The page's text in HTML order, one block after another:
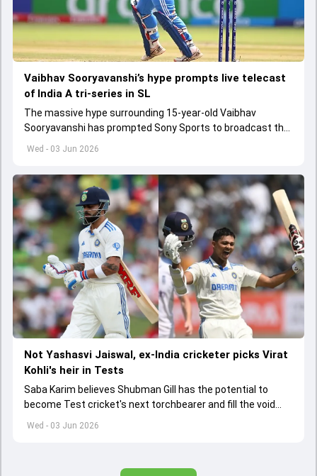
Wed - 03 Jun 2026
Vaibhav Sooryavanshi’s hype prompts live telecast
of India A tri-series in SL
The massive hype surrounding 15-year-old Vaibhav
Sooryavanshi has prompted Sony Sports to broadcast the
India A tri-series in Sri Lanka live
Wed - 03 Jun 2026
Not Yashasvi Jaiswal, ex-India cricketer picks Virat
Kohli's heir in Tests
Saba Karim believes Shubman Gill has the potential to
become Test cricket's next torchbearer and fill the void
left by Virat Kohli's retirement.